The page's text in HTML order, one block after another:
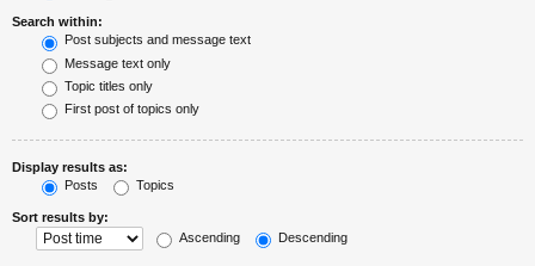
Search within:
Post subjects and message text
Message text only
Topic titles only
First post of topics only
Display results as:
Posts
Topics
Sort results by:
Ascending
Descending